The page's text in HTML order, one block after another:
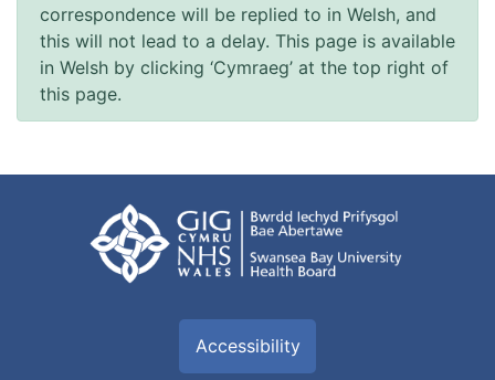
correspondence will be replied to in Welsh, and
this will not lead to a delay. This page is available
in Welsh by clicking ‘Cymraeg’ at the top right of
this page.
Accessibility